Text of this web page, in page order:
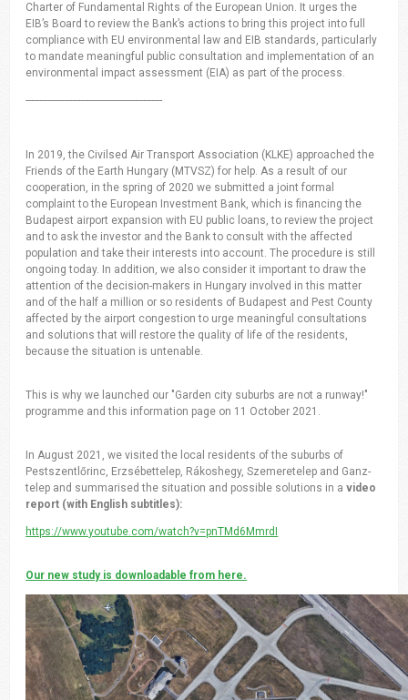
Charter of Fundamental Rights of the European Union. It urges the
EIB’s Board to review the Bank’s actions to bring this project into full
compliance with EU environmental law and EIB standards, particularly
to mandate meaningful public consultation and implementation of an
environmental impact assessment (EIA) as part of the process.
--------------------------------------------------
In 2019, the Civilsed Air Transport Association (KLKE) approached the
Friends of the Earth Hungary (MTVSZ) for help. As a result of our
cooperation, in the spring of 2020 we submitted a joint formal
complaint to the European Investment Bank, which is financing the
Budapest airport expansion with EU public loans, to review the project
and to ask the investor and the Bank to consult with the affected
population and take their interests into account. The procedure is still
ongoing today. In addition, we also consider it important to draw the
attention of the decision-makers in Hungary involved in this matter
and of the half a million or so residents of Budapest and Pest County
affected by the airport congestion to urge meaningful consultations
and solutions that will restore the quality of life of the residents,
because the situation is untenable.
This is why we launched our "Garden city suburbs are not a runway!"
programme and this information page on 11 October 2021.
In August 2021, we visited the local residents of the suburbs of
Pestszentlőrinc, Erzsébettelep, Rákoshegy, Szemeretelep and Ganz-
telep and summarised the situation and possible solutions in avideo
report (with English subtitles):
https://www.youtube.com/watch?v=pnTMd6MmrdI
Our new study is downloadable from here.